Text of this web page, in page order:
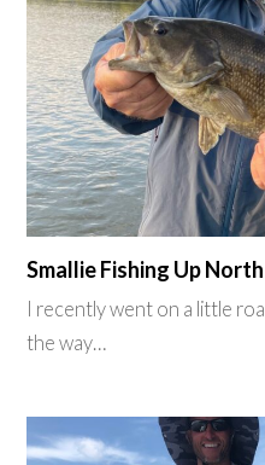
Smallie Fishing Up North
I recently went on a little
the way…